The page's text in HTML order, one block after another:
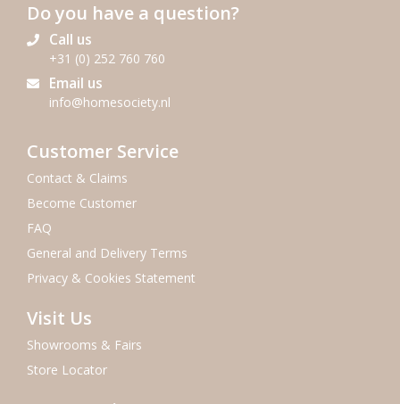
Do you have a question?
Call us
+31 (0) 252 760 760
Email us
info@homesociety.nl
Customer Service
Contact & Claims
Become Customer
FAQ
General and Delivery Terms
Privacy & Cookies Statement
Visit Us
Showrooms & Fairs
Store Locator